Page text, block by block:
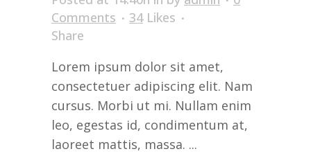
Comments
34 Likes
Share
Lorem ipsum dolor sit amet,
consectetuer adipiscing elit. Nam
cursus. Morbi ut mi. Nullam enim
leo, egestas id, condimentum at,
laoreet mattis, massa. ...